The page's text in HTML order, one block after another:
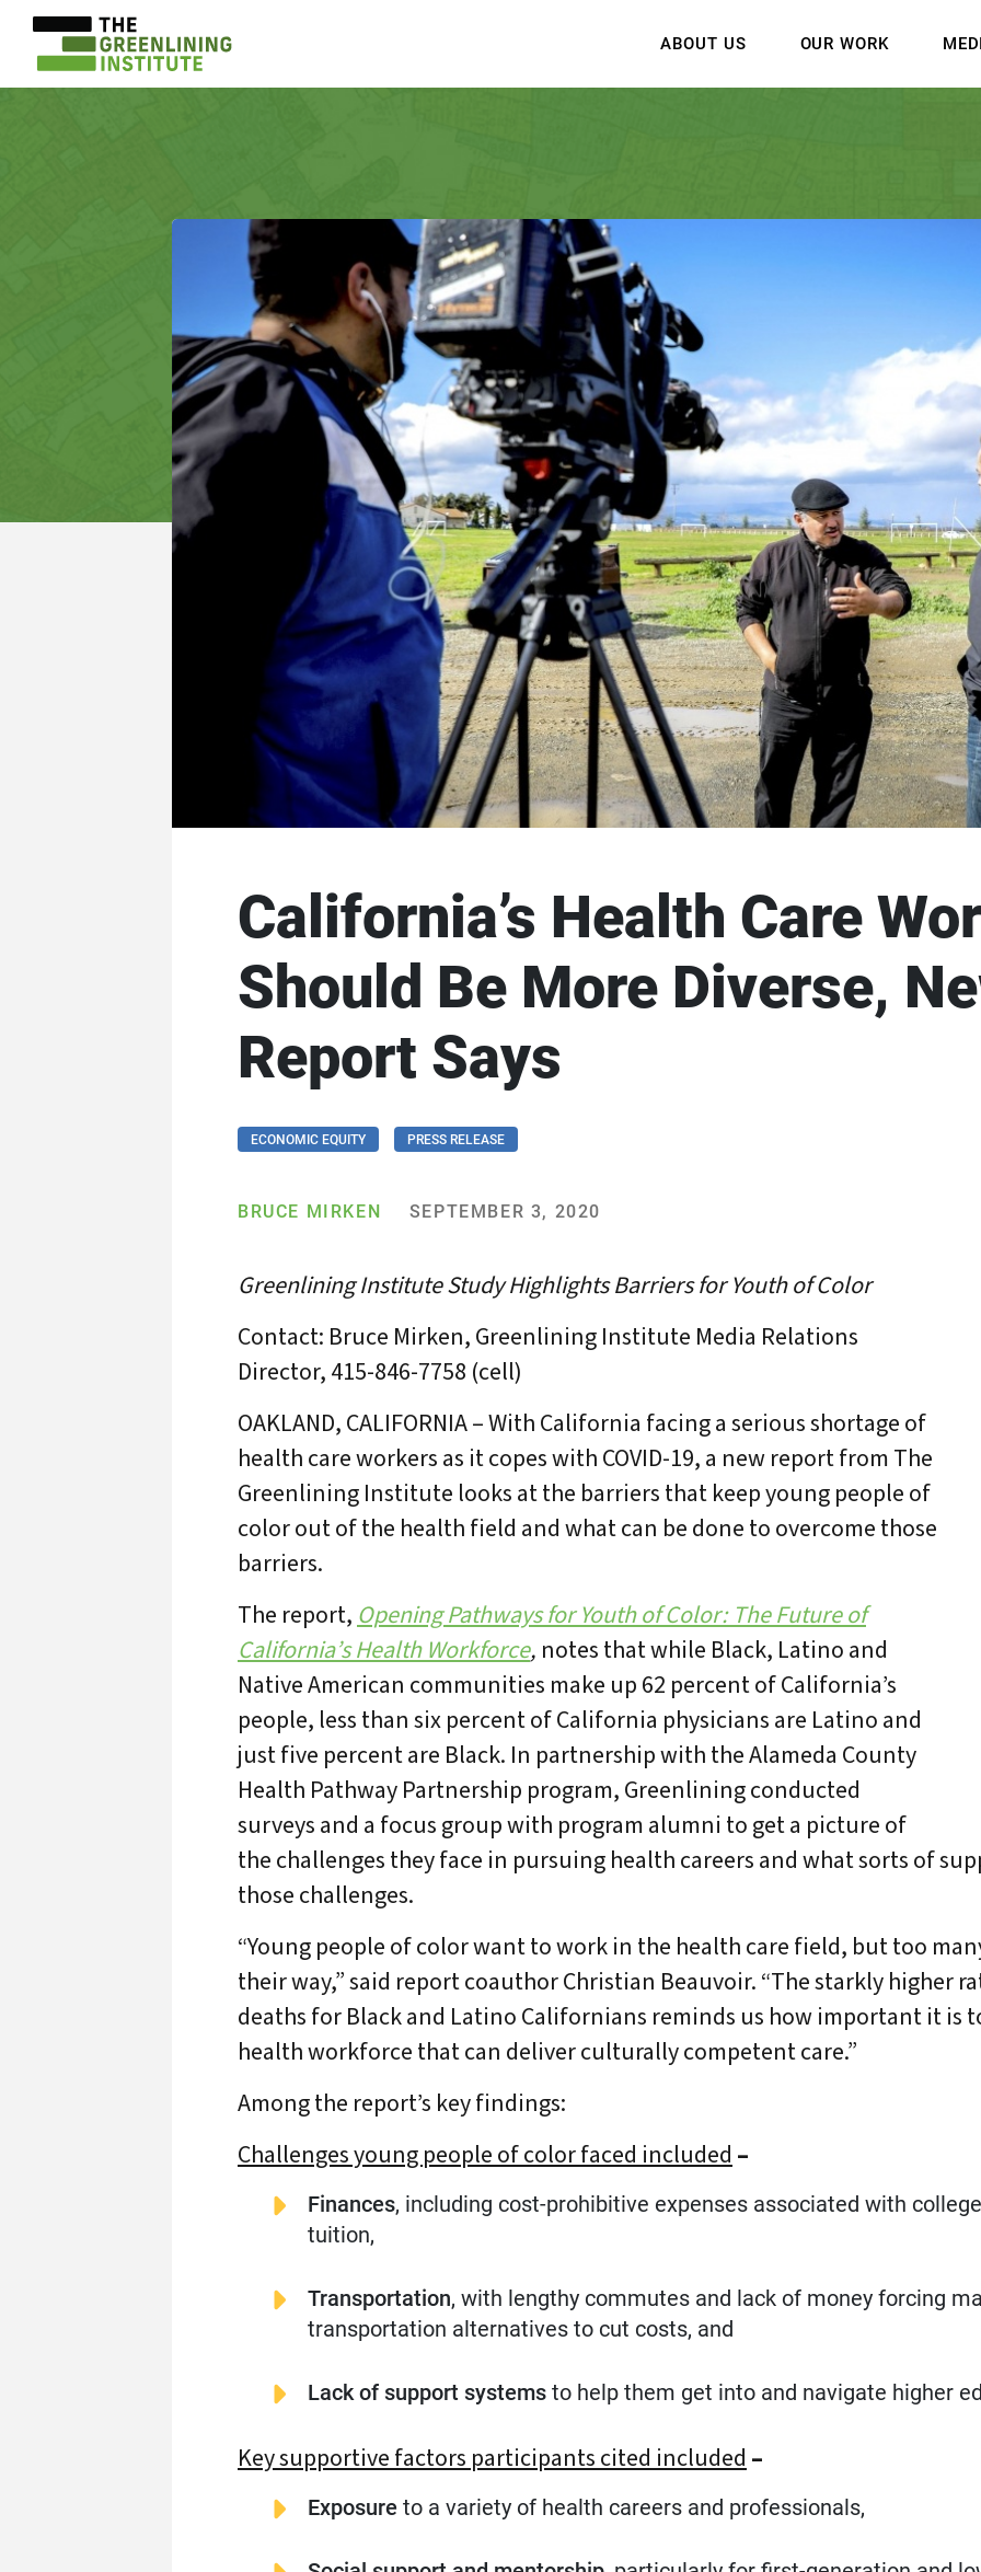
About Us Our Work Media Center
DONATE
ABOUT US OUR WORK
California’s Health Care
Should Be More Diverse,
Report Says
ECONOMIC EQUITY PRESS RELEASE
BRUCE MIRKEN SEPTEMBER 3, 2020
Greenlining Institute Study Highlights Barriers for Youth of Color
Contact: Bruce Mirken, Greenlining Institute Media Relations
Director, 415-846-7758 (cell)
OAKLAND, CALIFORNIA – With California facing a serious shortage of
health care workers as it copes with COVID-19, a new report from The
Greenlining Institute looks at the barriers that keep young people of
color out of the health field and what can be done to overcome those
barriers.
The report, Opening Pathways for Youth of Color: The Future of
California’s Health Workforce, notes that while Black, Latino and
Native American communities make up 62 percent of California’s
people, less than six percent of California physicians are Latino and
just five percent are Black. In partnership with the Alameda County
Health Pathway Partnership program, Greenlining conducted
surveys and a focus group with program alumni to get a picture of
the challenges they face in pursuing health careers and what sorts of
those challenges.
“Young people of color want to work in the health care field, but too
their way,” said report coauthor Christian Beauvoir. “The starkly higher
deaths for Black and Latino Californians reminds us how important it is
health workforce that can deliver culturally competent care.”
Among the report’s key findings:
Challenges young people of color faced included –
Finances, including cost-prohibitive expenses associated with
tuition,
Transportation, with lengthy commutes and lack of money forcing
transportation alternatives to cut costs, and
Lack of support systems to help them get into and navigate higher
Key supportive factors participants cited included –
Exposure to a variety of health careers and professionals,